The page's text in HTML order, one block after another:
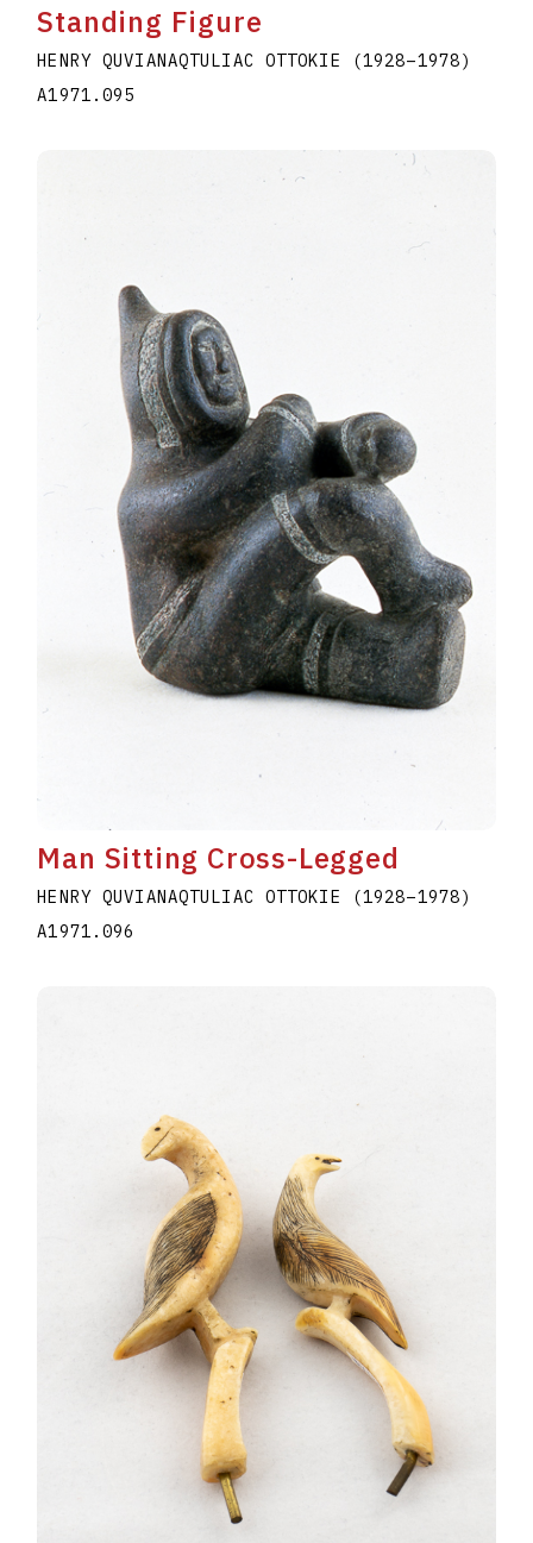
Standing Figure
HENRY QUVIANAQTULIAC OTTOKIE (1928–1978)
A1971.095
Man Sitting Cross-Legged
HENRY QUVIANAQTULIAC OTTOKIE (1928–1978)
A1971.096